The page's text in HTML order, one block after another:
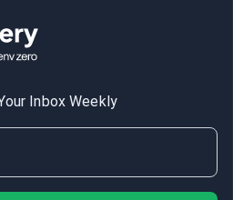
Inbox Weekly